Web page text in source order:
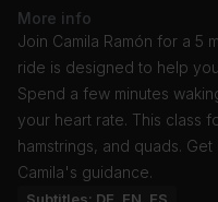
More info
Join Camila Ramón for a 5
ride is designed to help
Spend a few minutes
your heart rate. This class
hamstrings, and quads.
Camila's guidance.